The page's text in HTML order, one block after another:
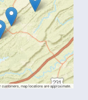
map locations are approximate.